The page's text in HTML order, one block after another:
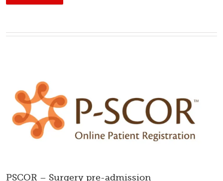
PSCOR – Surgery pre-admission